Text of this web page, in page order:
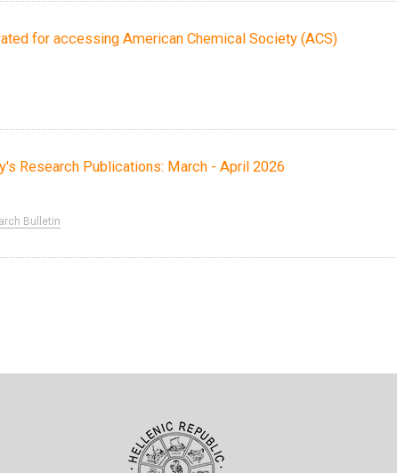
for accessing American Chemical Society (ACS)
Research Publications: March - April 2026
Bulletin